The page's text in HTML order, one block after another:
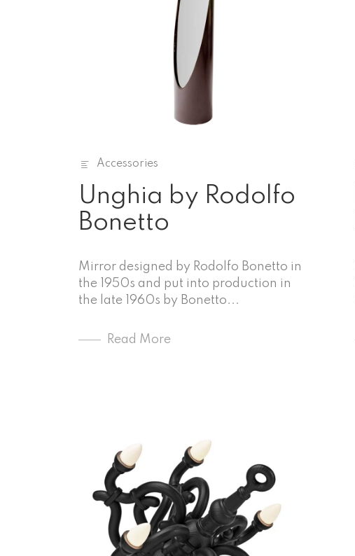
Accessories
Unghia by Rodolfo
Bonetto
Mirror designed by Rodolfo Bonetto in
the 1950s and put into production in
the late 1960s by Bonetto...
Read More